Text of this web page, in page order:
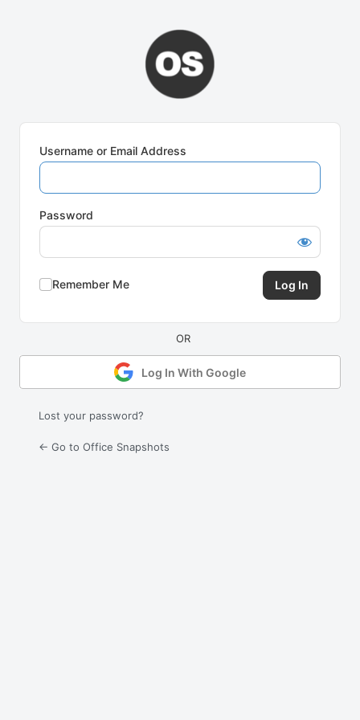
Username or Email Address
Password
Remember Me
Log In With Google
Lost your password?
← Go to Office Snapshots